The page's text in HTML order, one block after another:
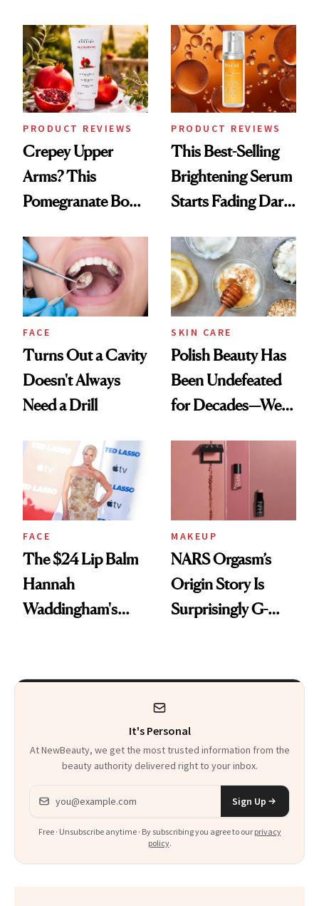
PRODUCT REVIEWS
Crepey Upper
Arms? This
Pomegranate Body
PRODUCT REVIEWS
This Best-Selling
Brightening Serum
Starts Fading Dark
FACE
Turns Out a Cavity
Doesn't Always
Need a Drill
SKIN CARE
Polish Beauty Has
Been Undefeated
for Decades—We
Paying Attention
FACE
The $24 Lip Balm
Hannah
Waddingham's
Heaven in a Tube'
MAKEUP
NARS Orgasm’s
Origin Story Is
Surprisingly G-
It's Personal
At NewBeauty, we get the most trusted information from the
beauty authority delivered right to your inbox.
Email address
Sign Up
Free · Unsubscribe anytime · By subscribing you agree to our privacy
policy.